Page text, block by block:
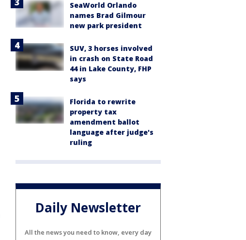
SeaWorld Orlando
names Brad Gilmour
new park president
SUV, 3 horses involved
in crash on State Road
44 in Lake County, FHP
says
Florida to rewrite
property tax
amendment ballot
language after judge's
ruling
Daily Newsletter
All the news you need to know, every day